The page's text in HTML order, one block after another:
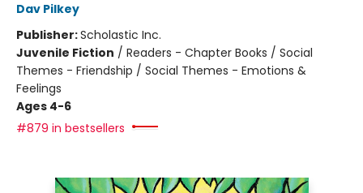
Dav Pilkey
Publisher:Scholastic Inc.
Juvenile Fiction / Readers - Chapter Books / Social
Themes - Friendship / Social Themes - Emotions &
Feelings
Ages 4-6
#879 in bestsellers